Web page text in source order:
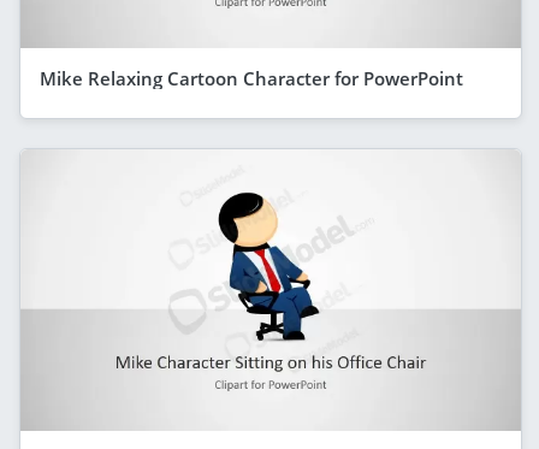
Mike Relaxing Cartoon Character for PowerPoint